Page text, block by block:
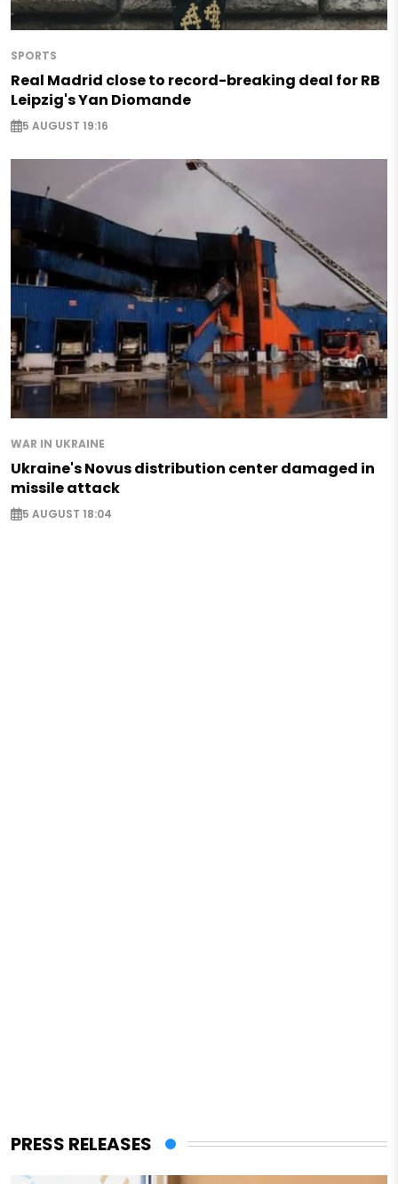
SPORTS
Real Madrid close to record-breaking deal for RB
Leipzig's Yan Diomande
5 AUGUST 19:16
WAR IN UKRAINE
Ukraine's Novus distribution center damaged in
missile attack
5 AUGUST 18:04
PRESS RELEASES